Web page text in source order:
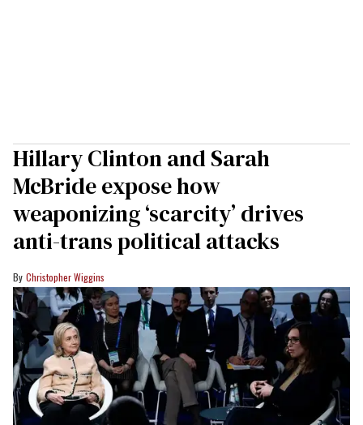
Hillary Clinton and Sarah
McBride expose how
weaponizing ‘scarcity’ drives
anti-trans political attacks
Christopher Wiggins